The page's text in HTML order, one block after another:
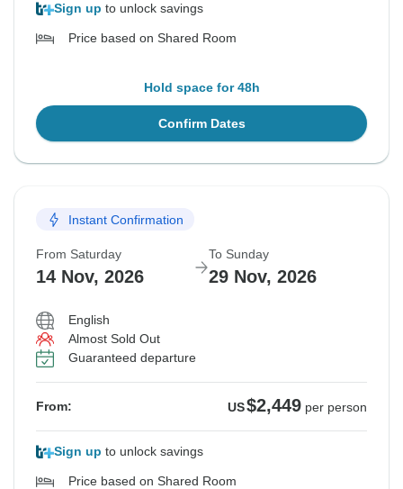
Sign up to unlock savings
Price based on Shared Room
Hold space for 48h
Confirm Dates
Instant Confirmation
From Saturday
14 Nov, 2026
To Sunday
29 Nov, 2026
English
Almost Sold Out
Guaranteed departure
From: US$2,449 per person
Sign up to unlock savings
Price based on Shared Room